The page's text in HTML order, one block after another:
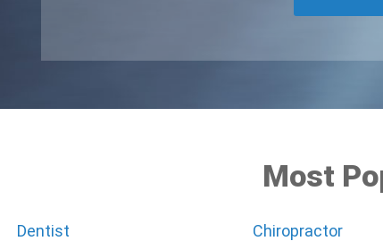
Most
Dentist Chiropractor